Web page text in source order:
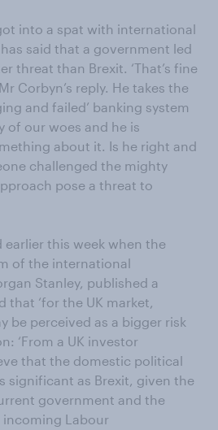
into a spat with international
said that a government led
threat than Brexit. ‘That’s fine
Corbyn’s reply. He takes the
and failed’ banking system
of our woes and he is
about it. Is he right and
challenged the mighty
pose a threat to
earlier this week when the
of the international
Stanley, published a
that ‘for the UK market,
be perceived as a bigger risk
‘From a UK investor
that the domestic political
significant as Brexit, given the
government and the
incoming Labour